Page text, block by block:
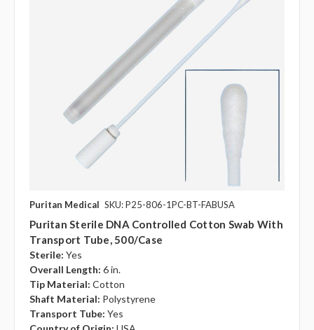
Puritan Medical SKU: P25-806-1PC-BT-FABUSA
Puritan Sterile DNA Controlled Cotton Swab With
Transport Tube, 500/case
Sterile: Yes
Overall Length: 6 in.
Tip Material: Cotton
Shaft Material: Polystyrene
Transport Tube: Yes